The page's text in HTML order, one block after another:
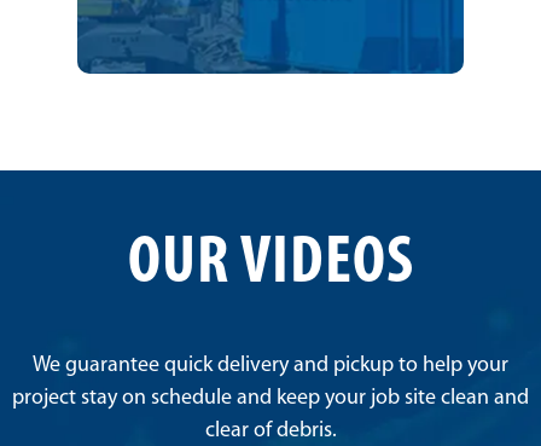
OUR VIDEOS
We guarantee quick delivery and pickup to help your
project stay on schedule and keep your job site clean and
clear of debris.